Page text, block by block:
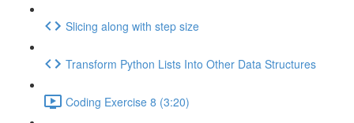
Slicing along with step size
Transform Python Lists Into Other Data Structures
Coding Exercise 8 (3:20)